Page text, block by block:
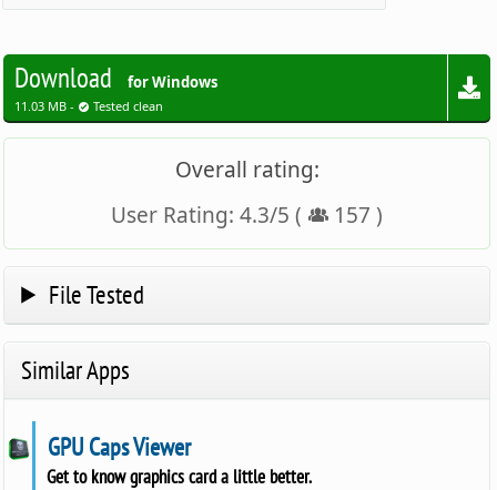
Download for Windows
11.03 MB - Tested clean
Overall rating:
User Rating:4.3/5 ( 157 )
File Tested
Similar Apps
GPU Caps Viewer
Get to know graphics card a little better.